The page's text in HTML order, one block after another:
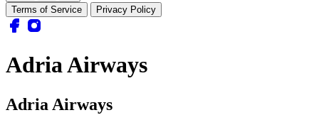
Terms of Service Privacy Policy
Adria Airways
Adria Airways